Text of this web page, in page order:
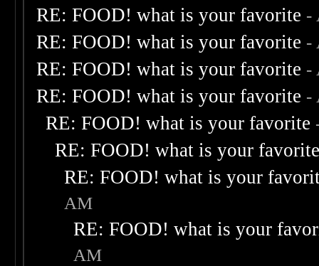
RE: FOOD! what is your favorite -
RE: FOOD! what is your favorite -
RE: FOOD! what is your favorite -
RE: FOOD! what is your favorite -
RE: FOOD! what is your favorite
RE: FOOD! what is your
RE: FOOD! what is your
AM
RE: FOOD! what is your
AM